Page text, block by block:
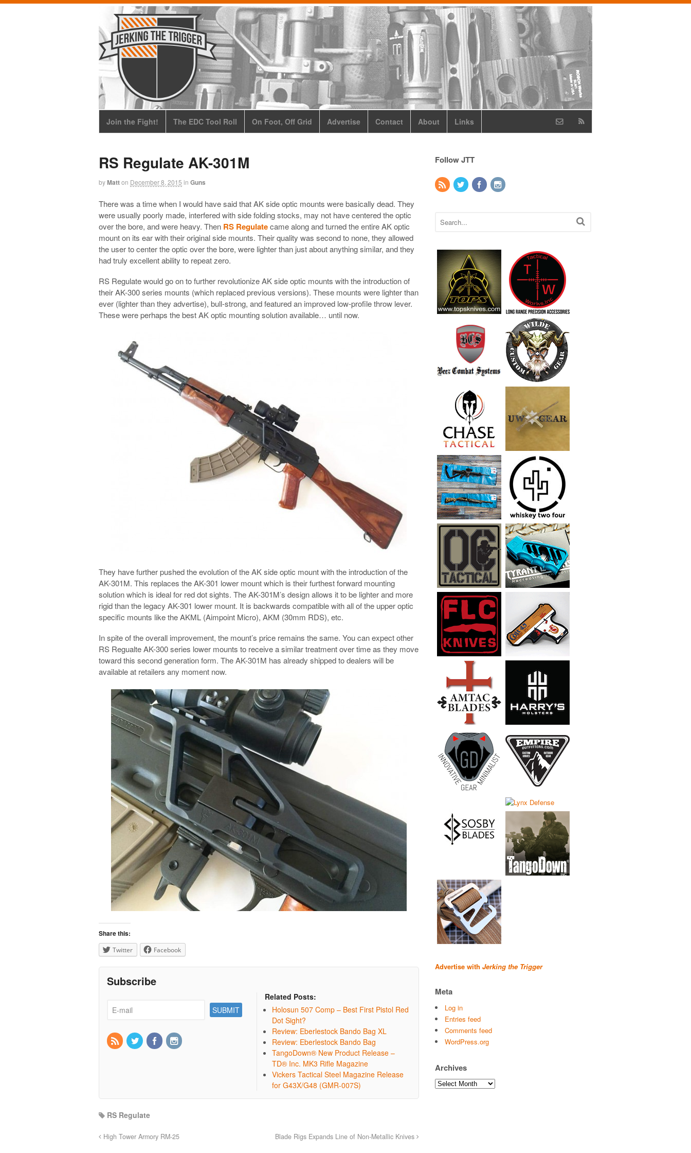
Join the Fight! The EDC Tool Roll On Foot, Off Grid Advertise Contact About Links
RS Regulate AK-301M
byMatton December 8, 2015 in Guns
There was a time when I would have said that AK side optic mounts were basically dead. They
were usually poorly made, interfered with side folding stocks, may not have centered the optic
over the bore, and were heavy. Then RS Regulatecame along and turned the entire AK optic
mount on its ear with their original side mounts. Their quality was second to none, they allowed
the user to center the optic over the bore, were lighter than just about anything similar, and they
had truly excellent ability to repeat zero.
RS Regulate would go on to further revolutionize AK side optic mounts with the introduction of
their AK-300 series mounts (which replaced previous versions). These mounts were lighter than
ever (lighter than they advertise), bull-strong, and featured an improved low-profile throw lever.
These were perhaps the best AK optic mounting solution available… until now.
They have further pushed the evolution of the AK side optic mount with the introduction of the
AK-301M. This replaces the AK-301 lower mount which is their furthest forward mounting
solution which is ideal for red dot sights. The AK-301M’s design allows it to be lighter and more
rigid than the legacy AK-301 lower mount. It is backwards compatible with all of the upper optic
specific mounts like the AKML (Aimpoint Micro), AKM (30mm RDS), etc.
In spite of the overall improvement, the mount’s price remains the same. You can expect other
RS Regualte AK-300 series lower mounts to receive a similar treatment over time as they move
toward this second generation form. The AK-301M has already shipped to dealers will be
available at retailers any moment now.
Share this:
Twitter Facebook
Subscribe
Related Posts:
Holosun 507 Comp – Best First Pistol Red
Dot Sight?
Review: Eberlestock Bando Bag XL
Review: Eberlestock Bando Bag
TangoDown® New Product Release –
TD® Inc. MK3 Rifle Magazine
Vickers Tactical Steel Magazine Release
for G43X/G48 (GMR-007S)
RS Regulate
High Tower Armory RM-25 Blade Rigs Expands Line of Non-Metallic Knives
Follow JTT
Advertise with Jerking the Trigger
Meta
Log in
Entries feed
Comments feed
WordPress.org
Archives
Archives